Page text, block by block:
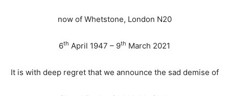
now of Whetstone, London N20
6th April 1947 – 9th March 2021
It is with deep regret that we announce the sad demise of